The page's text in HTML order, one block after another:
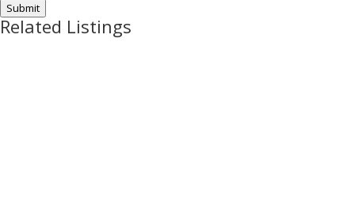
Submit
Related Listings